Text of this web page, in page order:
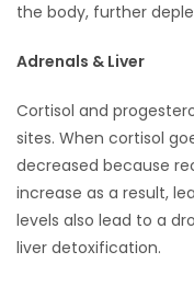
the body, further
Adrenals & Liver
Cortisol and
sites. When cortisol
decreased because
increase as a result,
levels also lead to a
liver detoxification.